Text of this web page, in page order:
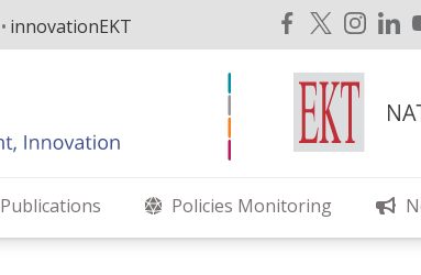
innovationEKT
Publications Policies Monitoring